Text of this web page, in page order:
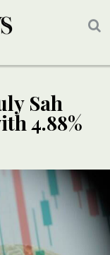
Sah
4.88%